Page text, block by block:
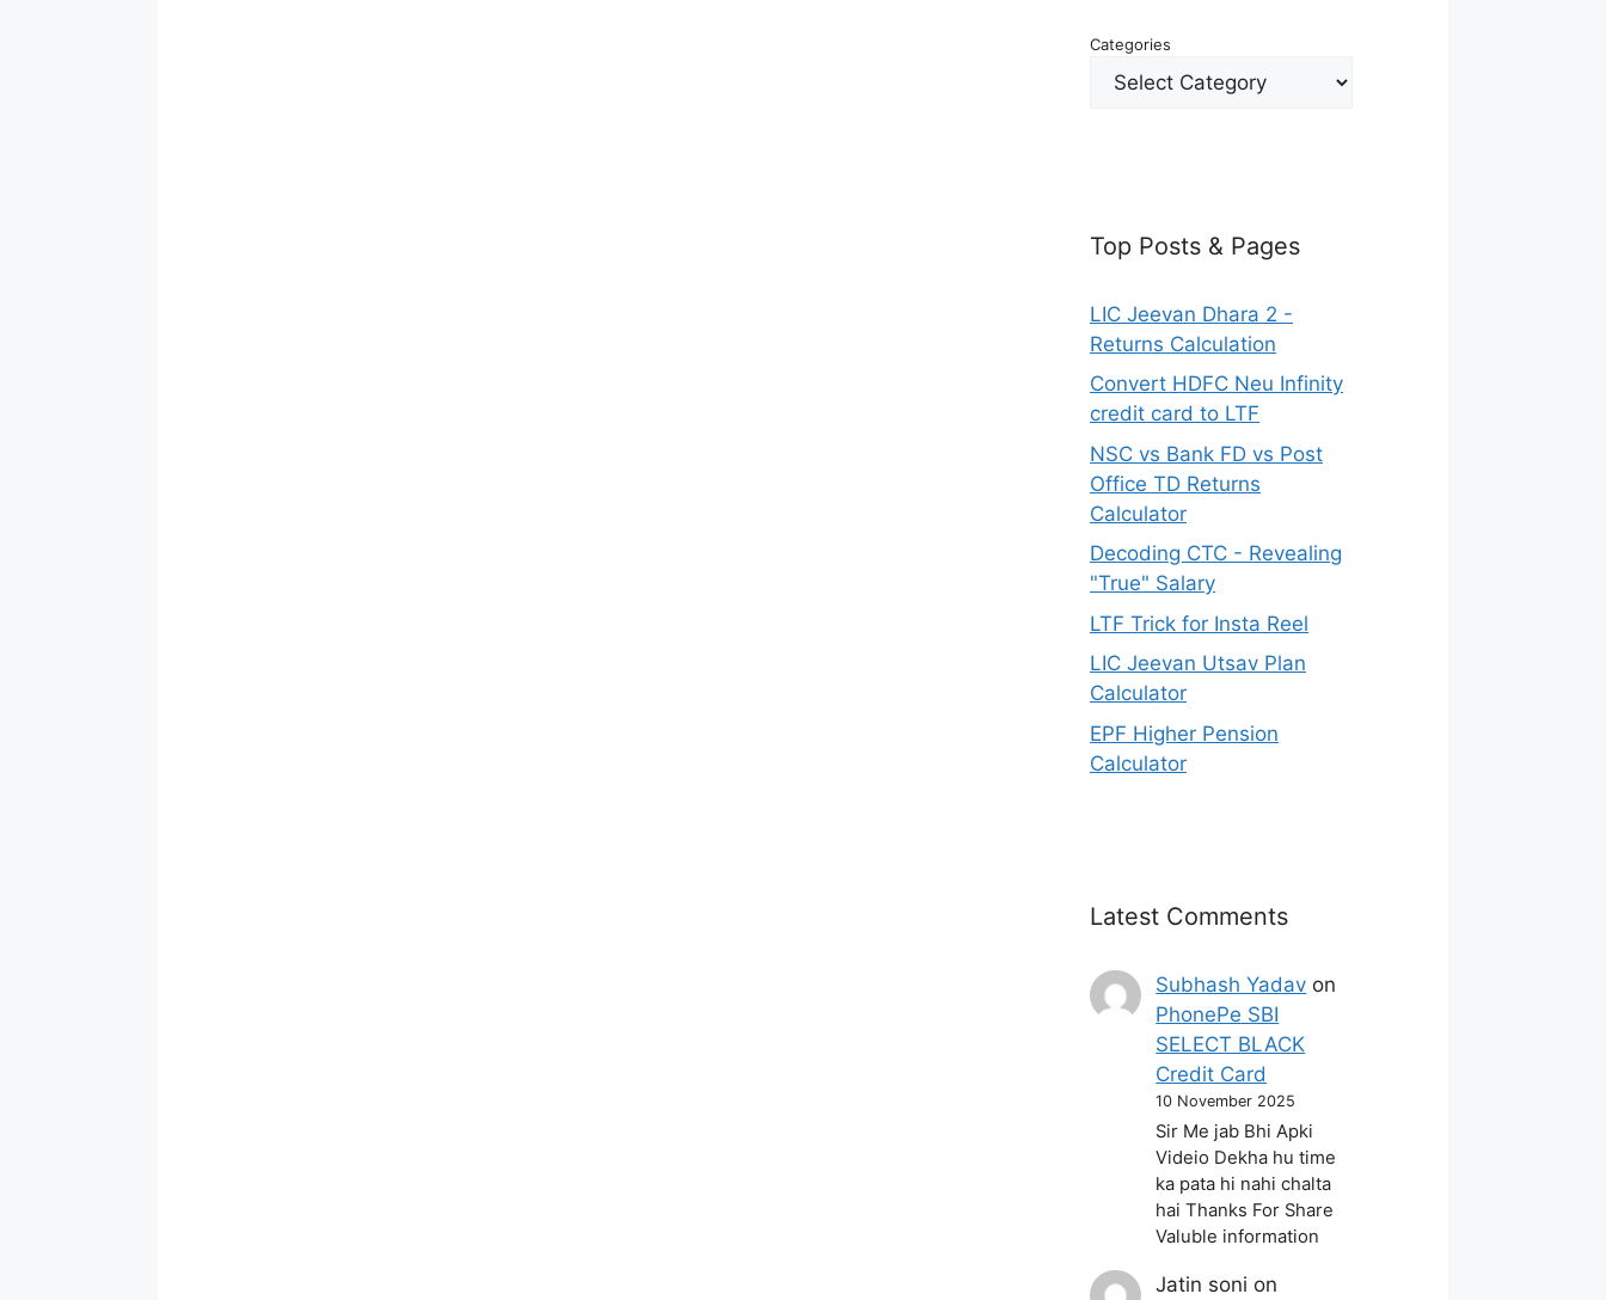
Categories
Top Posts & Pages
LIC Jeevan Dhara 2 -
Returns Calculation
Convert HDFC Neu Infinity
credit card to LTF
NSC vs Bank FD vs Post
Office TD Returns
Calculator
Decoding CTC - Revealing
"True" Salary
LTF Trick for Insta Reel
LIC Jeevan Utsav Plan
Calculator
EPF Higher Pension
Calculator
Latest Comments
Subhash Yadav on
PhonePe SBI
SELECT BLACK
Credit Card
10 November 2025
Sir Me jab Bhi Apki
Videio Dekha hu time
ka pata hi nahi chalta
hai Thanks For Share
Valuble information
Jatin soni on